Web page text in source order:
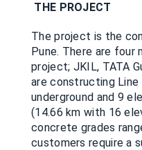
THE PROJECT
The project is the
Pune. There are
project; JKIL, TATA
are constructing Line
underground and 9
(14.66 km with 16
concrete grades
customers require a